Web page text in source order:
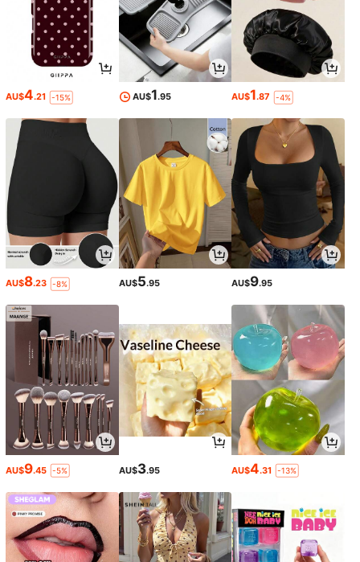
AU$4.21 -15% AU$1.95 AU$1.87 -4%
AU$8.23 -8% AU$5.95 AU$9.95
AU$9.45 -5% AU$3.95 AU$4.31 -13%